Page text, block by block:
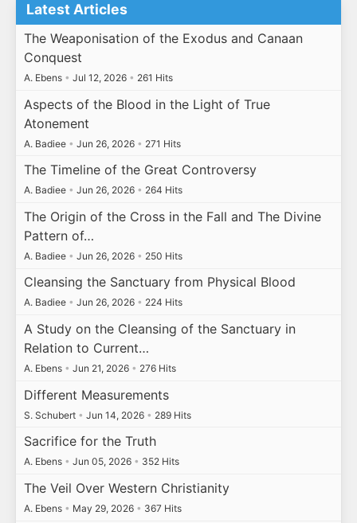
Latest Articles
The Weaponisation of the Exodus and Canaan
Conquest
A. Ebens • Jul 12, 2026 • 261 Hits
Aspects of the Blood in the Light of True
Atonement
A. Badiee • Jun 26, 2026 • 271 Hits
The Timeline of the Great Controversy
A. Badiee • Jun 26, 2026 • 264 Hits
The Origin of the Cross in the Fall and The Divine
Pattern of…
A. Badiee • Jun 26, 2026 • 250 Hits
Cleansing the Sanctuary from Physical Blood
A. Badiee • Jun 26, 2026 • 224 Hits
A Study on the Cleansing of the Sanctuary in
Relation to Current…
A. Ebens • Jun 21, 2026 • 276 Hits
Different Measurements
S. Schubert • Jun 14, 2026 • 289 Hits
Sacrifice for the Truth
A. Ebens • Jun 05, 2026 • 352 Hits
The Veil Over Western Christianity
A. Ebens • May 29, 2026 • 367 Hits